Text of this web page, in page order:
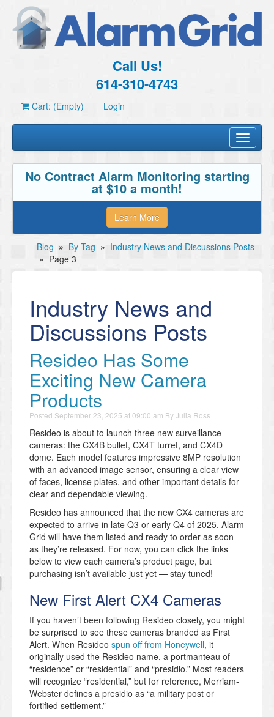
Call Us!
614-310-4743
Cart: (Empty) Login
Toggle
No Contract Alarm Monitoring starting
at $10 a month!
Learn More
Blog » By Tag » Industry News and Discussions Posts
» Page 3
Industry News and
Discussions Posts
Resideo Has Some
Exciting New Camera
Products
Posted September 23, 2025 at 09:00 am ByJulia Ross
Resideo is about to launch three new surveillance
cameras: the CX4B bullet, CX4T turret, and CX4D
dome. Each model features impressive 8MP resolution
with an advanced image sensor, ensuring a clear view
of faces, license plates, and other important details for
clear and dependable viewing.
Resideo has announced that the new CX4 cameras are
expected to arrive in late Q3 or early Q4 of 2025. Alarm
Grid will have them listed and ready to order as soon
as they’re released. For now, you can click the links
below to view each camera’s product page, but
purchasing isn’t available just yet — stay tuned!
New First Alert CX4 Cameras
If you haven’t been following Resideo closely, you might
be surprised to see these cameras branded as First
Alert. When Resideo spun off from Honeywell, it
originally used the Resideo name, a portmanteau of
“residence” or “residential” and “presidio.” Most readers
will recognize “residential,” but for reference, Merriam-
Webster defines a presidio as “a military post or
fortified settlement.”